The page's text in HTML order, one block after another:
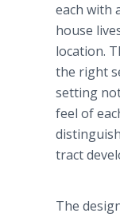
each with
house
location.
the right
setting
feel of
tract
The